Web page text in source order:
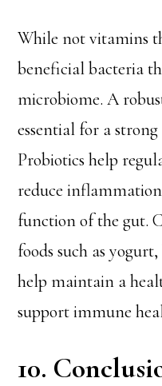
While not vitamins
beneficial bacteria
microbiome. A
essential for a
Probiotics help
reduce
function of the gut.
foods such as
help maintain a
support immune
10.